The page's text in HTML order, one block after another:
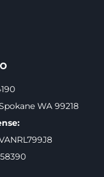
WA 99218